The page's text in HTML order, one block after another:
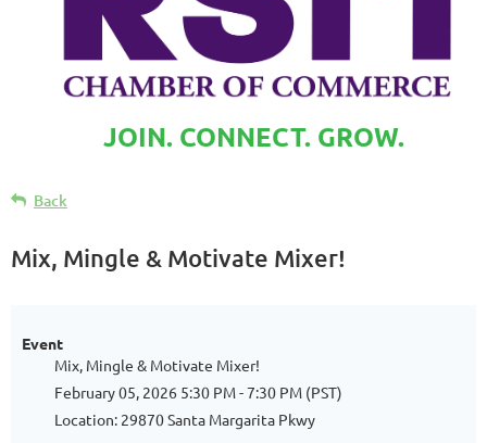
JOIN. CONNECT. GROW.
Back
Mix, Mingle & Motivate Mixer!
Event
Mix, Mingle & Motivate Mixer!
February 05, 2026 5:30 PM - 7:30 PM (PST)
Location: 29870 Santa Margarita Pkwy